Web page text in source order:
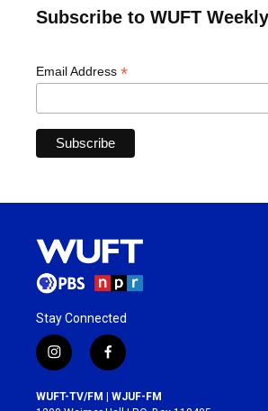
Subscribe to WUFT Weekly
Email Address *
Stay Connected
i
n
s
f
a
c
WUFT-TV/FM | WJUF-FM